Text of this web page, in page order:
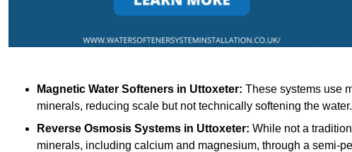
Magnetic Water Softeners in Uttoxeter: These systems use
minerals, reducing scale but not technically softening the water.
Reverse Osmosis Systems in Uttoxeter: While not a
minerals, including calcium and magnesium, through a semi-